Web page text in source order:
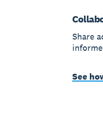
Share
See